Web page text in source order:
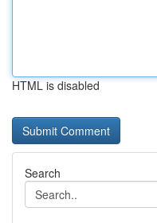
HTML is disabled
Search